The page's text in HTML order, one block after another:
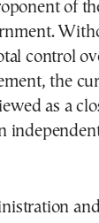
of
control
the
as a